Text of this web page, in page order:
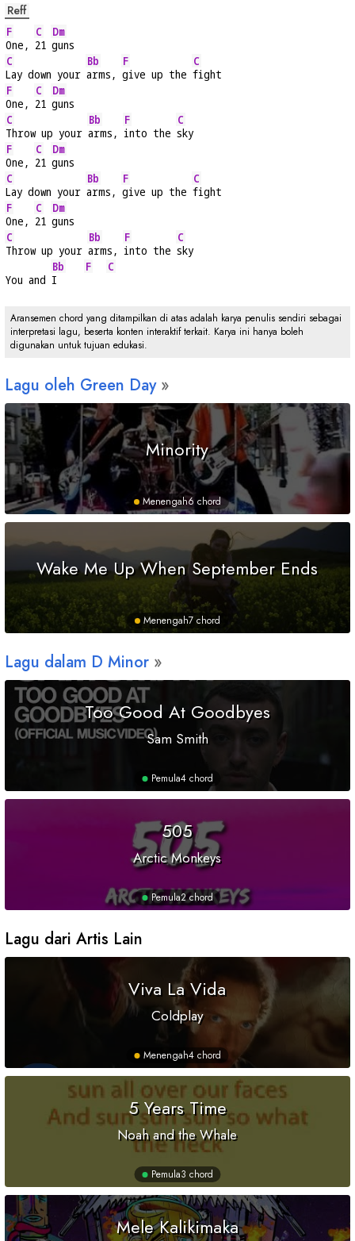
Reff
F
One,
C
21
Dm
guns
C
Lay down your
Bb
arms,
F
give up the
C
fight
F
One,
C
21
Dm
guns
C
Throw up your
Bb
arms,
F
into the
C
sky
F
One,
C
21
Dm
guns
C
Lay down your
Bb
arms,
F
give up the
C
fight
F
One,
C
21
Dm
guns
C
Throw up your
Bb
arms,
F
into the
C
sky
You and
Bb
I
F C
Aransemen chord yang ditampilkan di atas adalah karya penulis sendiri sebagai
interpretasi lagu, beserta konten interaktif terkait. Karya ini hanya boleh
digunakan untuk tujuan edukasi.
Lagu oleh Green Day
Minority
Menengah6 chord
Wake Me Up When September Ends
Menengah7 chord
Lagu dalam D Minor
Too Good At Goodbyes
Sam Smith
Pemula4 chord
505
Arctic Monkeys
Pemula2 chord
Lagu dari Artis Lain
Viva La Vida
Coldplay
Menengah4 chord
5 Years Time
Noah and the Whale
Pemula3 chord
Mele Kalikimaka